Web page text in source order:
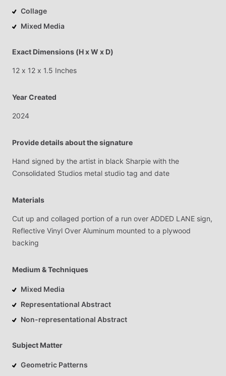
Collage
Mixed Media
Exact Dimensions (H x W x D)
12 x 12 x 1.5 Inches
Year Created
2024
Provide details about the signature
Hand signed by the artist in black Sharpie with the
Consolidated Studios metal studio tag and date
Materials
Cut up and collaged portion of a run over ADDED LANE sign,
Reflective Vinyl Over Aluminum mounted to a plywood
backing
Medium & Techniques
Mixed Media
Representational Abstract
Non-representational Abstract
Subject Matter
Geometric Patterns